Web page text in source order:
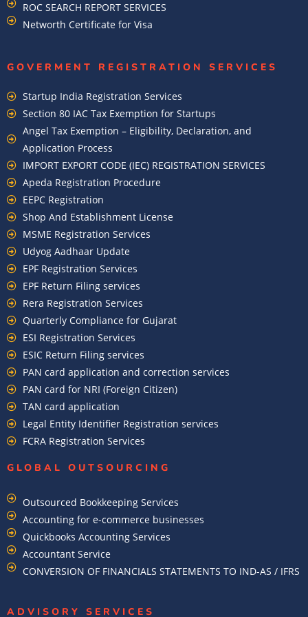
ROC SEARCH REPORT SERVICES
Networth Certificate for Visa
GOVERMENT REGISTRATION SERVICES
Startup India Registration Services
Section 80 IAC Tax Exemption for Startups
Angel Tax Exemption – Eligibility, Declaration, and
Application Process
IMPORT EXPORT CODE (IEC) REGISTRATION SERVICES
Apeda Registration Procedure
EEPC Registration
Shop And Establishment License
MSME Registration Services
Udyog Aadhaar Update
EPF Registration Services
EPF Return Filing services
Rera Registration Services
Quarterly Compliance for Gujarat
ESI Registration Services
ESIC Return Filing services
PAN card application and correction services
PAN card for NRI (Foreign Citizen)
TAN card application
Legal Entity Identifier Registration services
FCRA Registration Services
GLOBAL OUTSOURCING
Outsourced Bookkeeping Services
Accounting for e-commerce businesses
Quickbooks Accounting Services
Accountant Service
CONVERSION OF FINANCIALS STATEMENTS TO IND-AS / IFRS
ADVISORY SERVICES